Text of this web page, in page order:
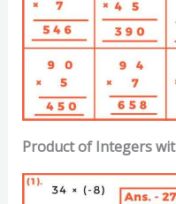
Product of Integers